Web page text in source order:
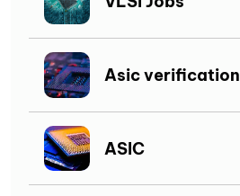
Asic verification
ASIC